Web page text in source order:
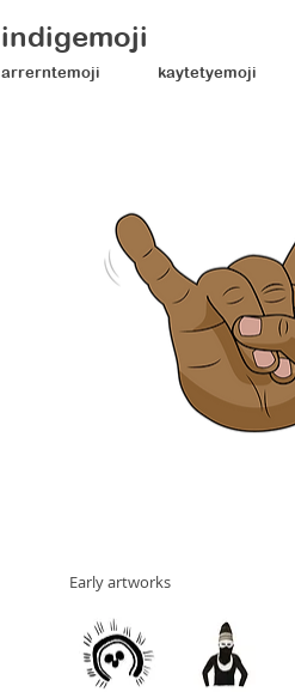
indigemoji
arrerntemoji kaytetyemoji
Early artworks